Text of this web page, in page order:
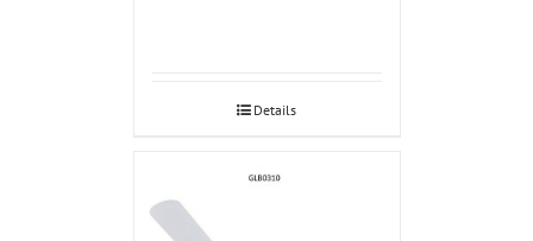
Details